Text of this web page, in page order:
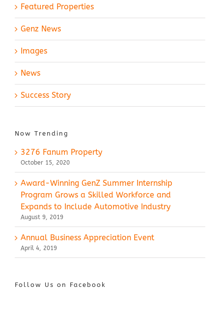
Featured Properties
Genz News
Images
News
Success Story
Now Trending
3276 Fanum Property
October 15, 2020
Award-Winning GenZ Summer Internship
Program Grows a Skilled Workforce and
Expands to Include Automotive Industry
August 9, 2019
Annual Business Appreciation Event
April 4, 2019
Follow Us on Facebook